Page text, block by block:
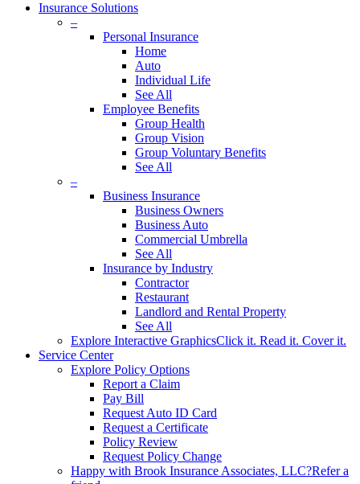
Insurance Solutions
–
Personal Insurance
Home
Auto
Individual Life
See All
Employee Benefits
Group Health
Group Vision
Group Voluntary Benefits
See All
–
Business Insurance
Business Owners
Business Auto
Commercial Umbrella
See All
Insurance by Industry
Contractor
Restaurant
Landlord and Rental Property
See All
Explore Interactive GraphicsClick it. Read it. Cover it.
Service Center
Explore Policy Options
Report a Claim
Pay Bill
Request Auto ID Card
Request a Certificate
Policy Review
Request Policy Change
Happy with Brook Insurance Associates, LLC?Refer a